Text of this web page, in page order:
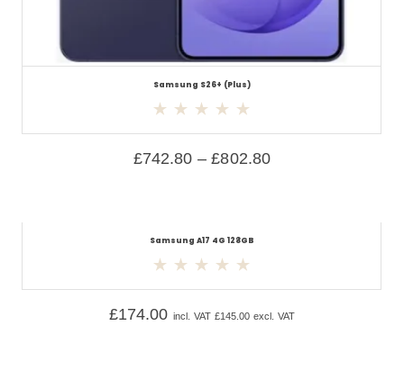
Samsung S26+ (Plus)
£742.80 –£802.80
Samsung A17 4G 128GB
£174.00 incl. VAT £145.00 excl. VAT